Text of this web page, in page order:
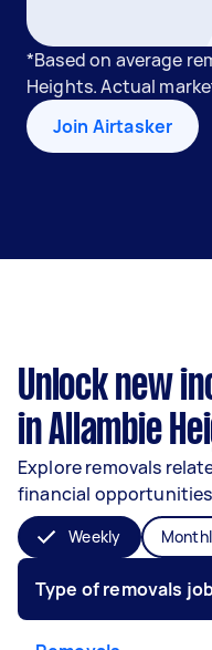
*Based on average
Heights. Actual
Join Airtasker
Unlock new
in Allambie
Explore removals
financial opportunities
Weekly
Type of removals